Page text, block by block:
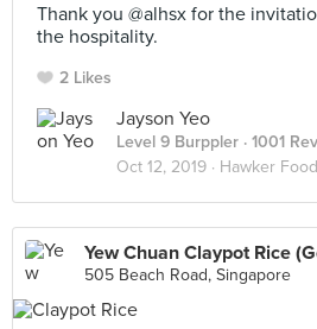
Thank you @alhsx for the
the hospitality.
2 Likes
Jayson Yeo
Level 9 Burppler · 1001
Oct 12, 2019 · Hawker Food
Yew Chuan Claypot Rice
505 Beach Road, Singapore